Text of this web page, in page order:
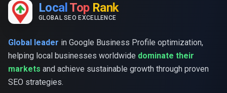
Local Top Rank
GLOBAL SEO EXCELLENCE
Global leader in Google Business Profile optimization,
helping local businesses worldwide dominate their
markets and achieve sustainable growth through proven
SEO strategies.